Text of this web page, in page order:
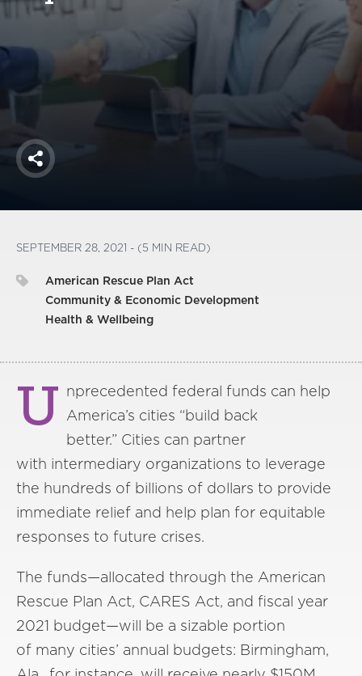
America250
RISC
Mutual Insurance
Share
SEPTEMBER 28, 2021 - (5 MIN READ)
American Rescue Plan Act
Community & Economic Development
Health & Wellbeing
U nprecedented federal funds can help
America’s cities “build back
better.” Cities can partner
with intermediary organizations to leverage
the hundreds of billions of dollars to provide
immediate relief and help plan for equitable
responses to future crises.
The funds—allocated through the American
Rescue Plan Act, CARES Act, and fiscal year
2021 budget—will be a sizable portion
of many cities’ annual budgets: Birmingham,